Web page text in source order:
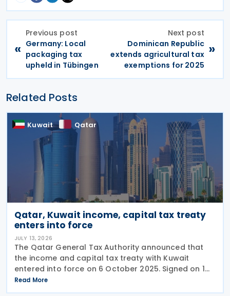
«
Previous post
Germany: Local
packaging tax
upheld in Tübingen
Next post
Dominican Republic
extends agricultural tax
exemptions for 2025
»
Related Posts
Kuwait Qatar
Qatar, Kuwait income, capital tax treaty
enters into force
JULY 13, 2026
The Qatar General Tax Authority announced that
the income and capital tax treaty with Kuwait
entered into force on 6 October 2025. Signed on 1
June 2025, the agreement applies to Kuwaiti income
taxes as well as Qatar's income tax and corporate
Read More